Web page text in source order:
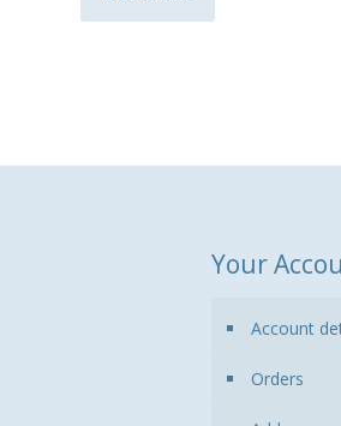
Your
Account
Orders